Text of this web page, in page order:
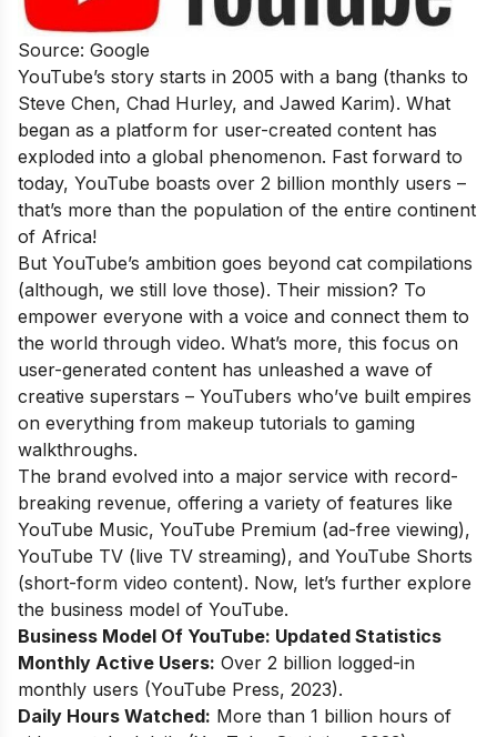
Source: Google
YouTube’s story starts in 2005 with a bang (thanks to
Steve Chen, Chad Hurley, and Jawed Karim). What
began as a platform for user-created content has
exploded into a global phenomenon. Fast forward to
today, YouTube boasts over 2 billion monthly users –
that’s more than the population of the entire continent
of Africa!
But YouTube’s ambition goes beyond cat compilations
(although, we still love those). Their mission? To
empower everyone with a voice and connect them to
the world through video. What’s more, this focus on
user-generated content has unleashed a wave of
creative superstars – YouTubers who’ve built empires
on everything from makeup tutorials to gaming
walkthroughs.
The brand evolved into a major service with record-
breaking revenue, offering a variety of features like
YouTube Music, YouTube Premium (ad-free viewing),
YouTube TV (live TV streaming), and YouTube Shorts
(short-form video content). Now, let’s further explore
the business model of YouTube.
Business Model Of YouTube: Updated Statistics
Monthly Active Users: Over 2 billion logged-in
monthly users (YouTube Press, 2023).
Daily Hours Watched: More than 1 billion hours of